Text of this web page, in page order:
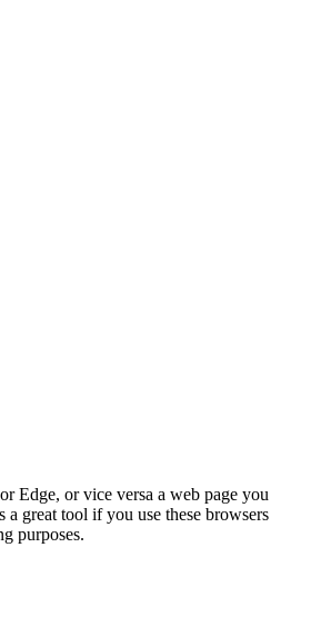
Edge, or vice versa a web page you
great tool if you use these browsers
purposes.